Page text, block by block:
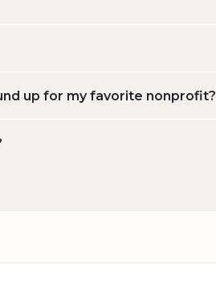
up for my favorite nonprofit?